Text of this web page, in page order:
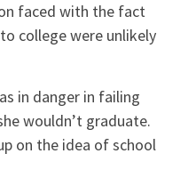
faced with the fact
college were unlikely
in danger in failing
wouldn’t graduate.
on the idea of school